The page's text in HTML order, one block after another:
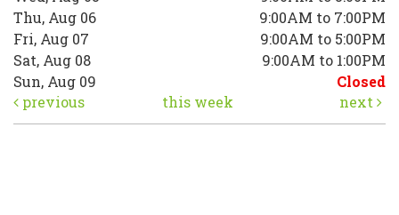
Thu, Aug 06
9:00AM to 7:00PM
Fri, Aug 07
9:00AM to 5:00PM
Sat, Aug 08
9:00AM to 1:00PM
Sun, Aug 09
Closed
previous
this week next